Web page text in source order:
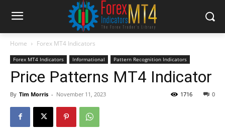
Home Forex MT4 Indicators
Forex MT4 Indicators Informational Pattern Recognition Indicators
Price Patterns MT4 Indicator
By Tim Morris - November 11, 2023 0
1716